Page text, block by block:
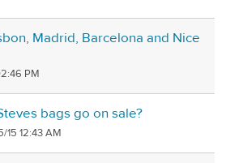
Madrid, Barcelona and Nice
PM
bags go on sale?
15 12:43 AM